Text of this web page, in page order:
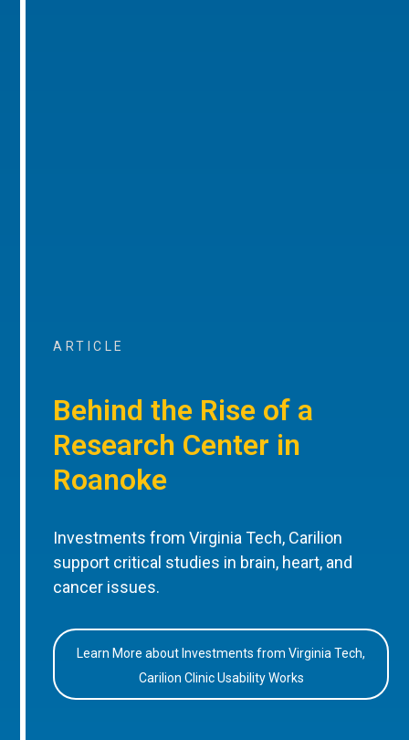
ARTICLE
Behind the Rise of a
Research Center in
Roanoke
Investments from Virginia Tech, Carilion
support critical studies in brain, heart, and
cancer issues.
Learn More about Investments from Virginia Tech,
Carilion Clinic Usability Works